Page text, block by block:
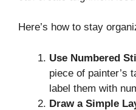
Here’s how to stay
Use Numbered
piece of painter’s
label them with
Draw a Simple